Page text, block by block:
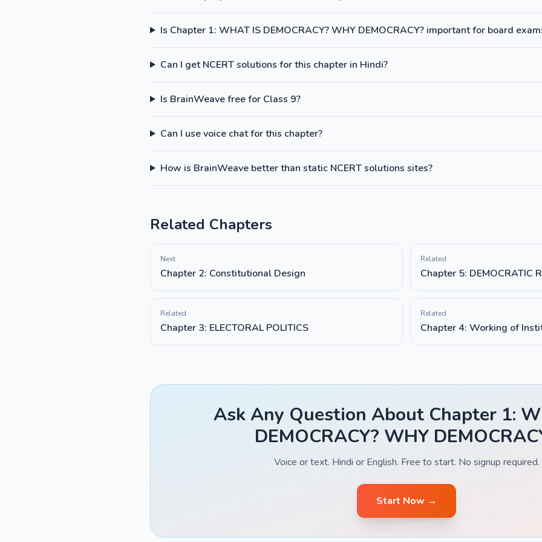
Is Chapter 1: WHAT IS DEMOCRACY? WHY DEMOCRACY? important for board
Can I get NCERT solutions for this chapter in Hindi?
Is BrainWeave free for Class 9?
Can I use voice chat for this chapter?
How is BrainWeave better than static NCERT solutions sites?
Related Chapters
Next
Chapter 2: Constitutional Design
Related
Chapter 5: DEMOCRATIC
Related
Chapter 3: ELECTORAL POLITICS
Related
Chapter 4: Working of
Ask Any Question About Chapter 1:
DEMOCRACY? WHY
Voice or text. Hindi or English. Free to start. No signup required.
Start Now →